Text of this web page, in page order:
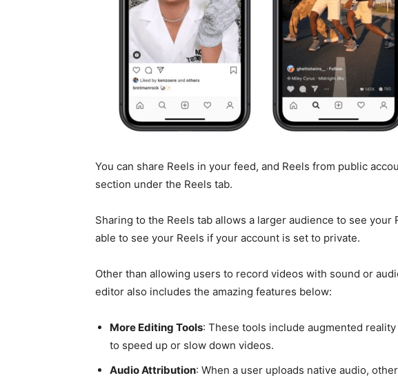
You can share Reels in your feed, and Reels from public
section under the Reels tab.
Sharing to the Reels tab allows a larger audience to see
able to see your Reels if your account is set to private.
Other than allowing users to record videos with sound or
editor also includes the amazing features below:
More Editing Tools: These tools include augmented
to speed up or slow down videos.
Audio Attribution: When a user uploads native audio,